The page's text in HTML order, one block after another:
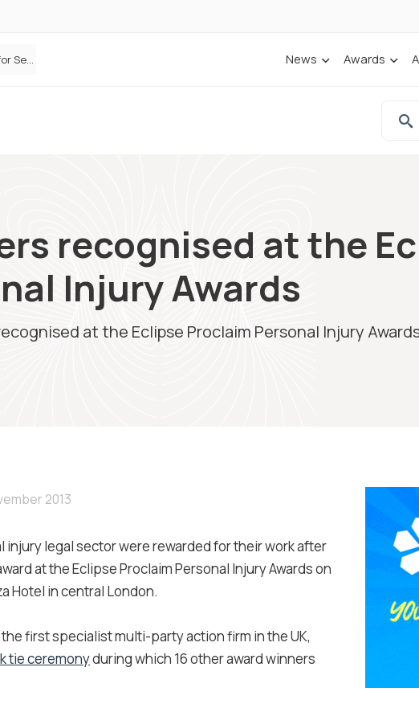
Defaqto Data Shows Motor Insurance Premiums Rise for Second Consecutive Quarter as Market HardensANNA Money and Admiral Business partner to bring insurance into everyday SME admin News Awards
recognised at the
Injury Awards
at the Eclipse Proclaim Personal Injury
2013
legal sector were rewarded for their work after
at the Eclipse Proclaim Personal Injury Awards on
Hotel in central London.
first specialist multi-party action firm in the UK,
tie ceremonyduring which 16 other award winners